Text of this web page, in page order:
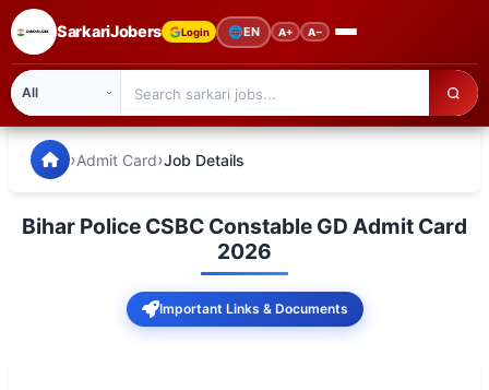
SarkariJobers Login 🌐EN A+ A−
🏠 Home
SarkariJobers — Latest Government Jobs, Results &
›Admit Card›Job Details
Bihar Police CSBC Constable GD Admit Card
2026
Important Links & Documents